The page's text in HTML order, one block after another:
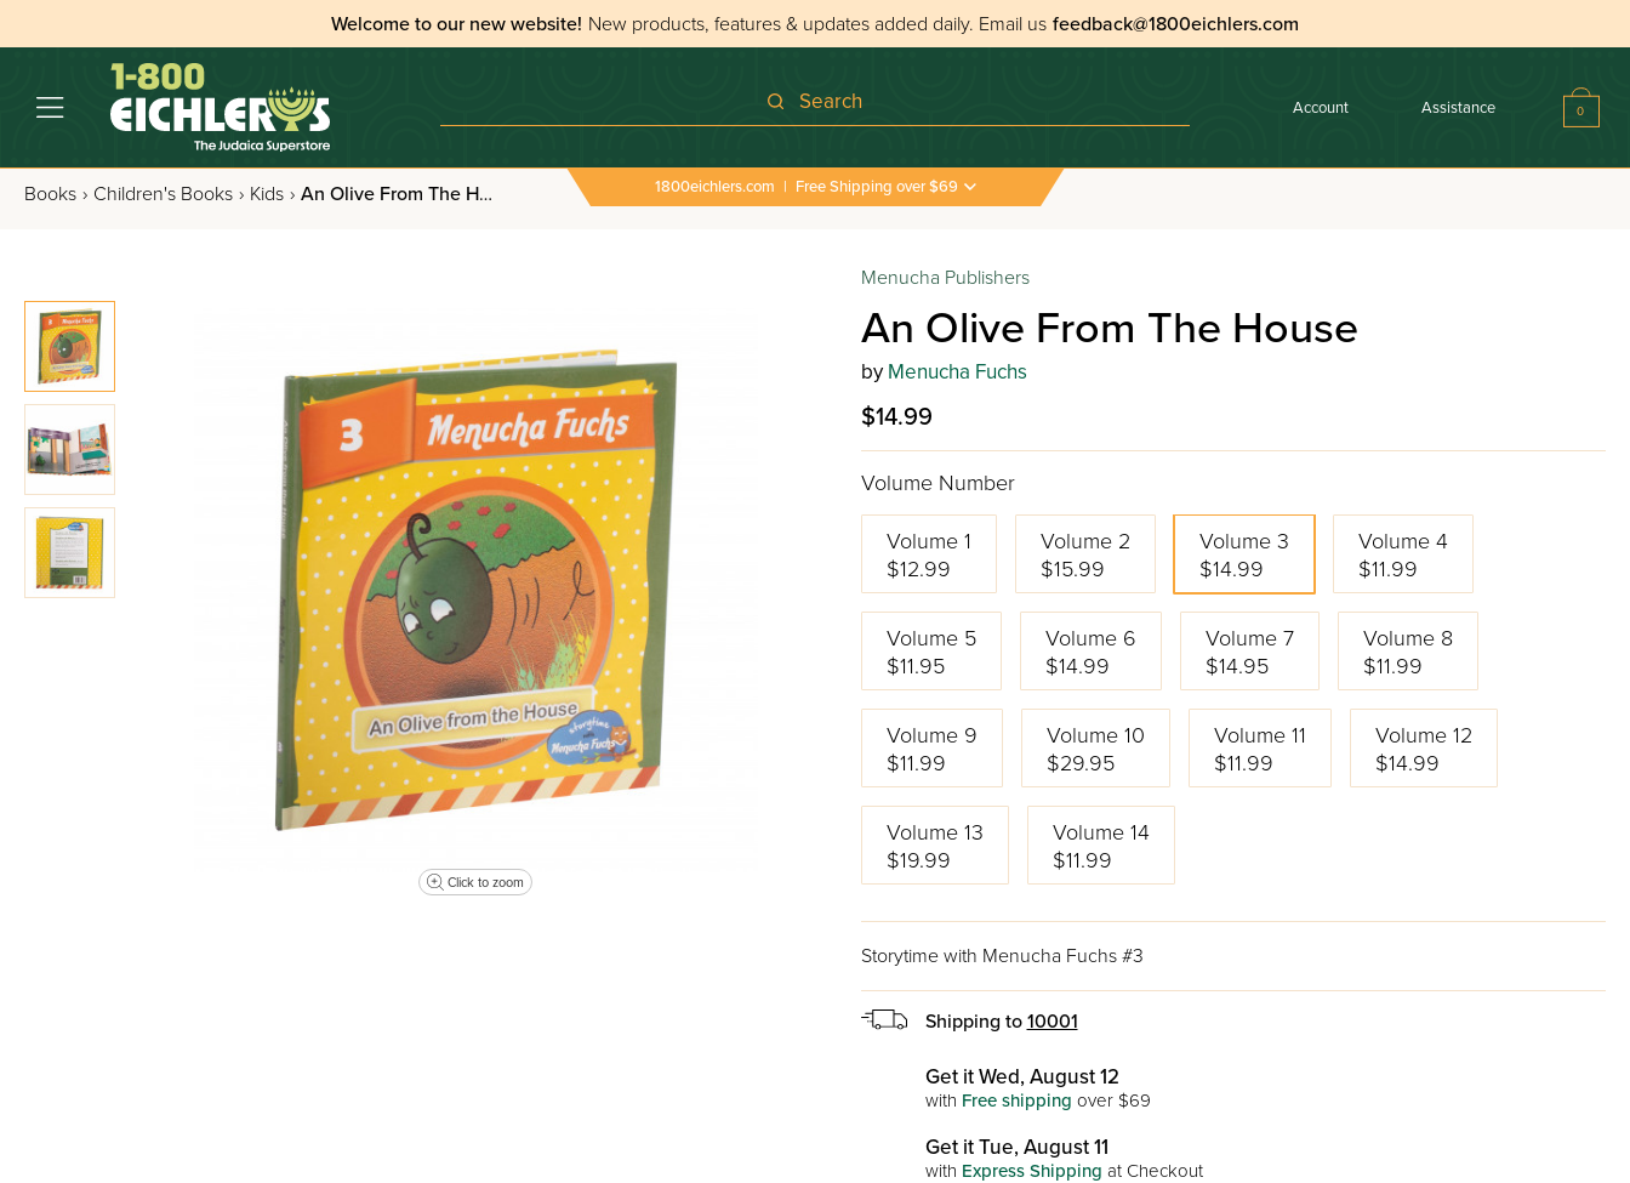
Welcome to our new website! New products, features & updates added daily. Email us feedback@1800eichlers.com
Search Account Assistance 0
Books › Children's Books › Kids › An Olive From The House 1800eichlers.com | Free Shipping over $69
Click to zoom
Menucha Publishers
An Olive From The House
by Menucha Fuchs
$14.99
Volume Number
Volume 1
$12.99
Volume 2
$15.99
Volume 3
$14.99
Volume 4
$11.99
Volume 5
$11.95
Volume 6
$14.99
Volume 7
$14.95
Volume 8
$11.99
Volume 9
$11.99
Volume 10
$29.95
Volume 11
$11.99
Volume 12
$14.99
Volume 13
$19.99
Volume 14
$11.99
Storytime with Menucha Fuchs #3
Shipping to 10001
Get it Wed, August 12
with Free shipping over $69
Get it Tue, August 11
with Express Shipping at Checkout